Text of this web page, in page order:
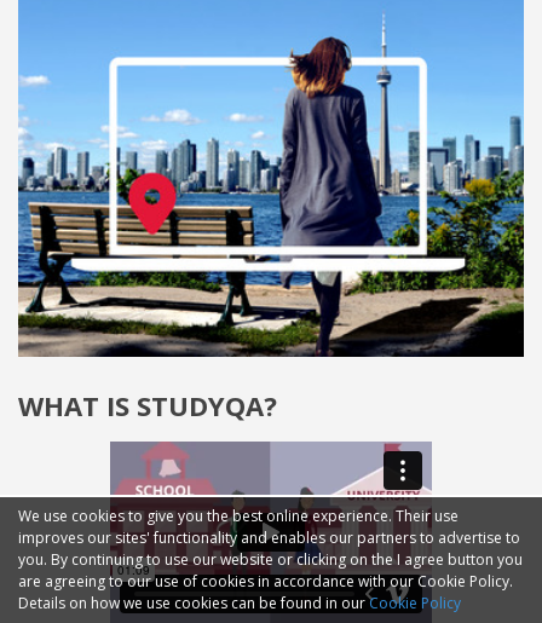
WHAT IS STUDYQA?
We use cookies to give you the best online experience. Their use
improves our sites' functionality and enables our partners to advertise to
you. By continuing to use our website or clicking on the I agree button you
are agreeing to our use of cookies in accordance with our Cookie Policy.
Details on how we use cookies can be found in ourCookie Policy